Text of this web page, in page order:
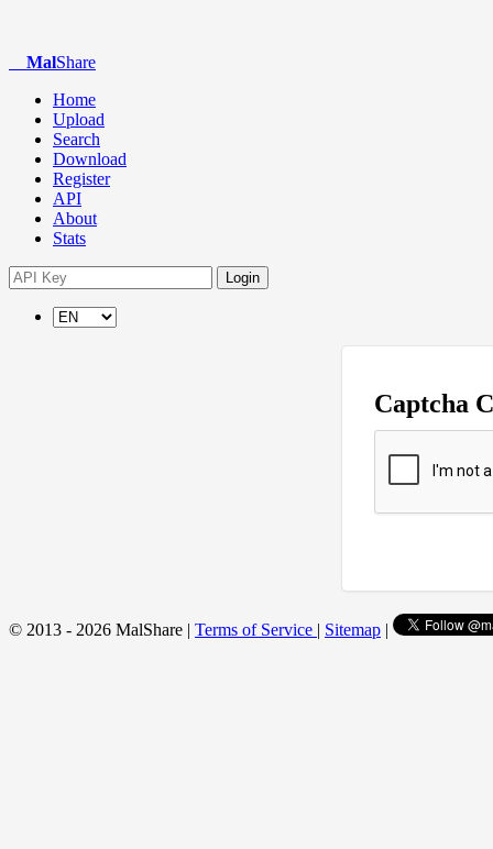
MalShare
Home
Upload
Search
Download
Register
API
About
Stats
Login
Captcha
© 2013 - 2026 MalShare | Terms of Service | Sitemap |